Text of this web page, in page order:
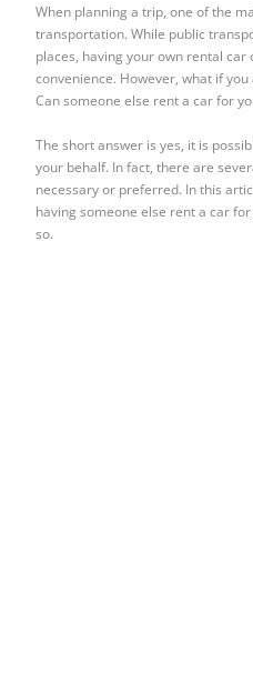
When planning a trip, one of the
transportation. While public
places, having your own rental
convenience. However, what if
Can someone else rent a car for
The short answer is yes, it is
your behalf. In fact, there are
necessary or preferred. In this
having someone else rent a car
so.